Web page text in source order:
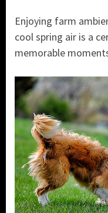
Enjoying farm
cool spring air is a
memorable